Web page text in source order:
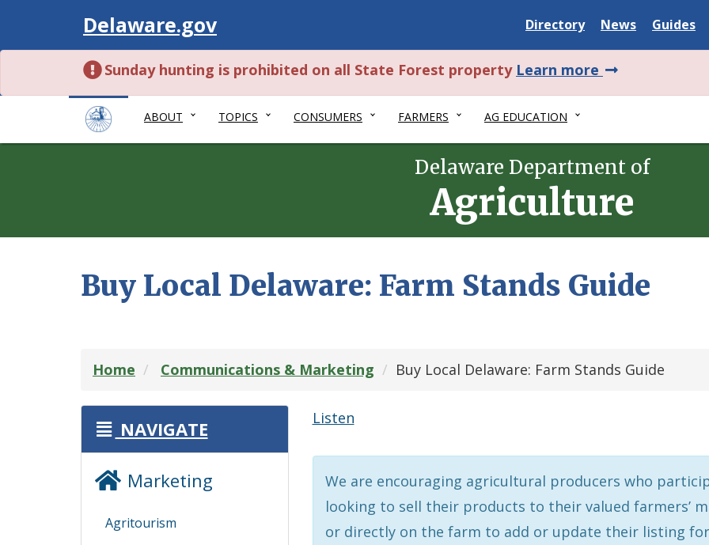
Visit
Delaware.gov
Delaware
State
Directory
Delaware
State
News
Delaware
State
Guides
Sunday hunting is prohibited on all State Forest property Learn more about
this
ABOUT TOPICS CONSUMERS FARMERS AG EDUCATION
Delaware Department of
Agriculture
Buy Local Delaware: Farm Stands Guide
Home Communications & Marketing Buy Local Delaware: Farm Stands Guide
NAVIGATE
Marketing
Agritourism
Listen
We are encouraging agricultural producers who
looking to sell their products to their valued farmers’
or directly on the farm to add or update their listing